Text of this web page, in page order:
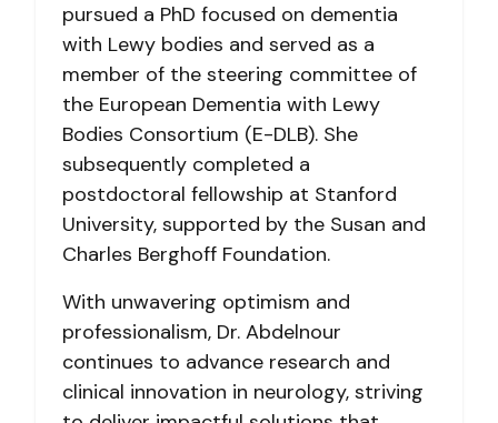
pursued a PhD focused on dementia
with Lewy bodies and served as a
member of the steering committee of
the European Dementia with Lewy
Bodies Consortium (E-DLB). She
subsequently completed a
postdoctoral fellowship at Stanford
University, supported by the Susan and
Charles Berghoff Foundation.
With unwavering optimism and
professionalism, Dr. Abdelnour
continues to advance research and
clinical innovation in neurology, striving